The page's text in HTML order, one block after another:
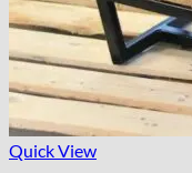
Quick View